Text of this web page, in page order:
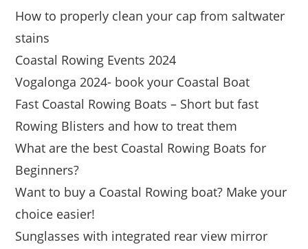
How to properly clean your cap from saltwater
stains
Coastal Rowing Events 2024
Vogalonga 2024- book your Coastal Boat
Fast Coastal Rowing Boats – Short but fast
Rowing Blisters and how to treat them
What are the best Coastal Rowing Boats for
Beginners?
Want to buy a Coastal Rowing boat? Make your
choice easier!
Sunglasses with integrated rear view mirror